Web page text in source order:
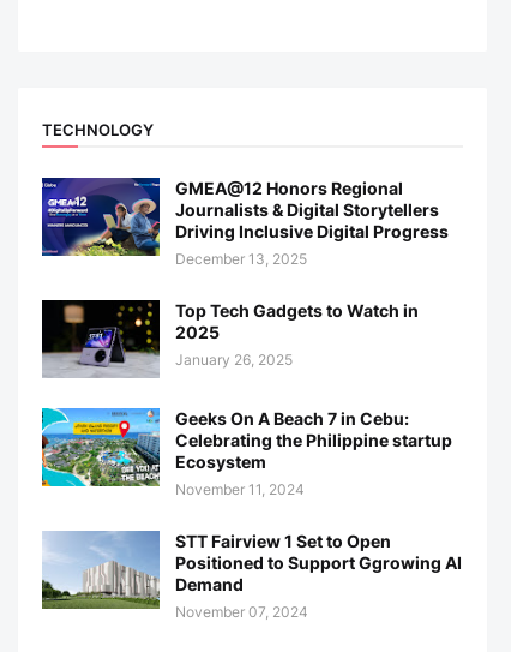
TECHNOLOGY
GMEA@12 Honors Regional
Journalists & Digital Storytellers
Driving Inclusive Digital Progress
December 13, 2025
Top Tech Gadgets to Watch in
2025
January 26, 2025
Geeks On A Beach 7 in Cebu:
Celebrating the Philippine startup
Ecosystem
November 11, 2024
STT Fairview 1 Set to Open
Positioned to Support Ggrowing AI
Demand
November 07, 2024